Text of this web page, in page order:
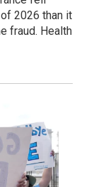
2026 than it
fraud. Health